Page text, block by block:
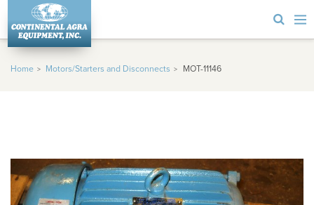
Home Motors/Starters and Disconnects MOT-11146